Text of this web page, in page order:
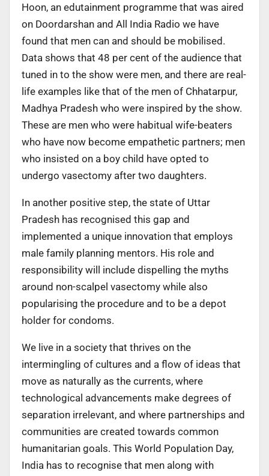
Hoon, an edutainment programme that was aired
on Doordarshan and All India Radio we have
found that men can and should be mobilised.
Data shows that 48 per cent of the audience that
tuned in to the show were men, and there are real-
life examples like that of the men of Chhatarpur,
Madhya Pradesh who were inspired by the show.
These are men who were habitual wife-beaters
who have now become empathetic partners; men
who insisted on a boy child have opted to
undergo vasectomy after two daughters.
In another positive step, the state of Uttar
Pradesh has recognised this gap and
implemented a unique innovation that employs
male family planning mentors. His role and
responsibility will include dispelling the myths
around non-scalpel vasectomy while also
popularising the procedure and to be a depot
holder for condoms.
We live in a society that thrives on the
intermingling of cultures and a flow of ideas that
move as naturally as the currents, where
technological advancements make degrees of
separation irrelevant, and where partnerships and
communities are created towards common
humanitarian goals. This World Population Day,
India has to recognise that men along with